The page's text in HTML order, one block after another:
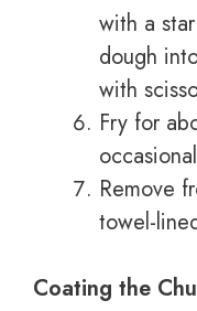
with a
dough
with
Fry for
Remove
towel-
Coating the